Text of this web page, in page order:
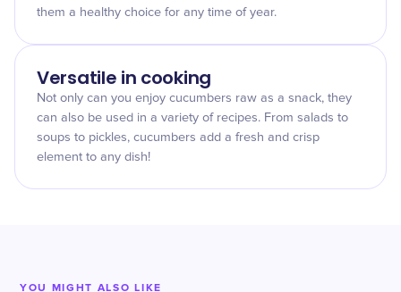
them a healthy choice for any time of year.
Versatile in cooking
Not only can you enjoy cucumbers raw as a snack, they
can also be used in a variety of recipes. From salads to
soups to pickles, cucumbers add a fresh and crisp
element to any dish!
YOU MIGHT ALSO LIKE